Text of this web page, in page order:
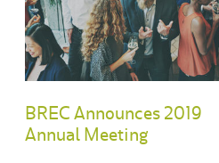
BREC Announces 2019
Annual Meeting